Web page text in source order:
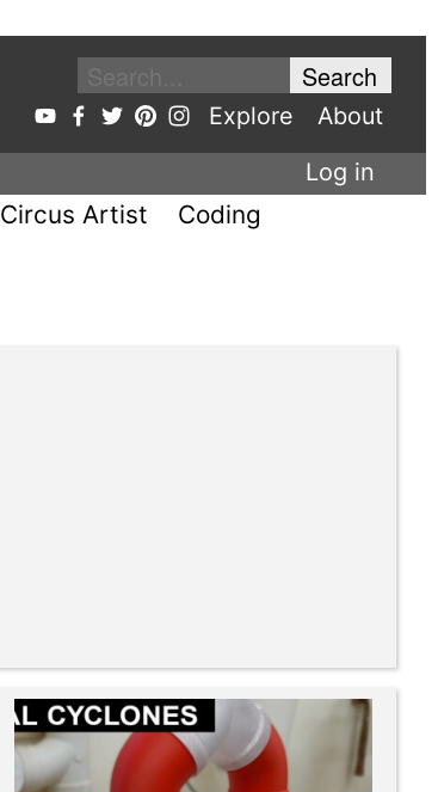
Explore
About
Log in
Circus Artist
Coding